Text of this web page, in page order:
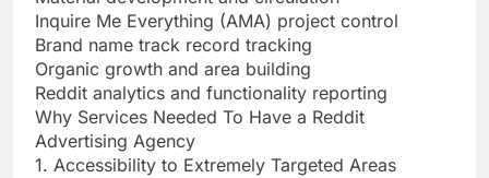
Inquire Me Everything (AMA) project control
Brand name track record tracking
Organic growth and area building
Reddit analytics and functionality reporting
Why Services Needed To Have a Reddit
Advertising Agency
1. Accessibility to Extremely Targeted Areas